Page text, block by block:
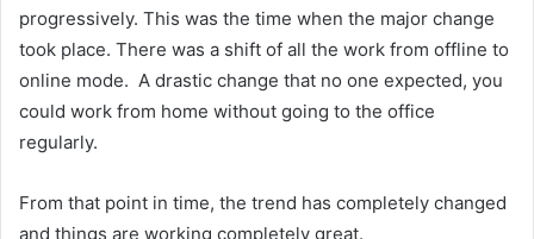
progressively. This was the time when the major change
took place. There was a shift of all the work from offline to
online mode. A drastic change that no one expected, you
could work from home without going to the office
regularly.
From that point in time, the trend has completely changed
and things are working completely great.